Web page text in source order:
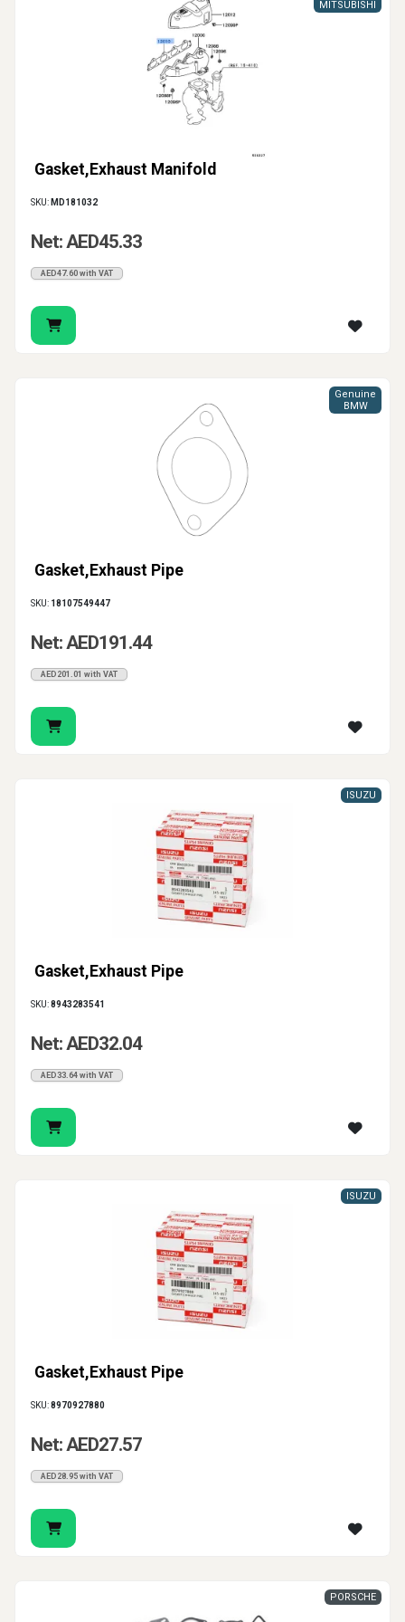
gasket, pipe seal or catalytic converter gasket
according to the exact connection that needs repair.
Gasket,Exhaust Manifold
MITSUBISHI
SKU: MD181032
Net: AED45.33
AED47.60 with VAT
Gasket,Exhaust Pipe
Genuine
BMW
SKU: 18107549447
Net: AED191.44
AED201.01 with VAT
Gasket,Exhaust Pipe
ISUZU
SKU:8943283541
Net: AED32.04
AED33.64 with VAT
Gasket,Exhaust Pipe
ISUZU
SKU:8970927880
Net: AED27.57
AED28.95 with VAT
PORSCHE